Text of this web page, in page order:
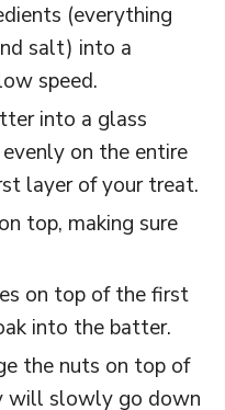
(everything
salt) into a
speed.
into a glass
on the entire
layer of your treat.
top, making sure
on top of the first
into the batter.
the nuts on top of
will slowly go down